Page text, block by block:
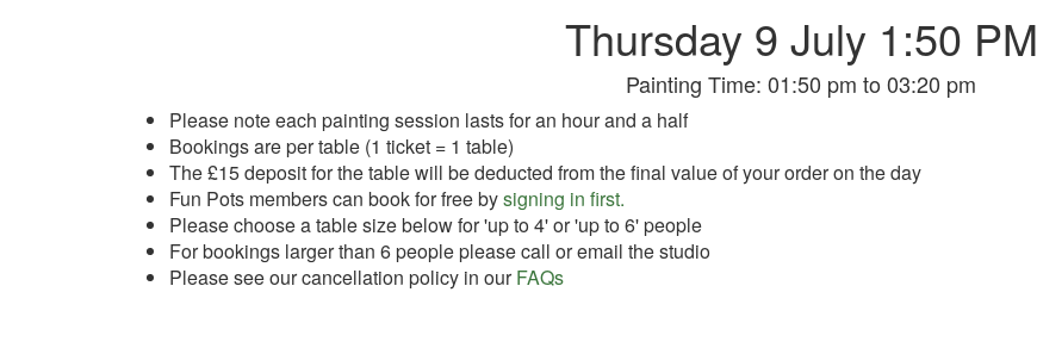
Thursday 9 July 1:50 PM
Painting Time: 01:50 pm to 03:20 pm
Please note each painting session lasts for an hour and a half
Bookings are per table (1 ticket = 1 table)
The £15 deposit for the table will be deducted from the final value of your order on the day
Fun Pots members can book for free bysigning in first.
Please choose a table size below for 'up to 4' or 'up to 6' people
For bookings larger than 6 people please call or email the studio
Please see our cancellation policy in ourFAQs